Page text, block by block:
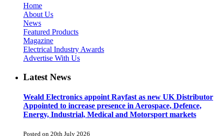
Home
About Us
News
Featured Products
Magazine
Electrical Industry Awards
Advertise With Us
Latest News
Weald Electronics appoint Rayfast as new UK Distributor
Appointed to increase presence in Aerospace, Defence,
Energy, Industrial, Medical and Motorsport markets
Posted on 20th July 2026